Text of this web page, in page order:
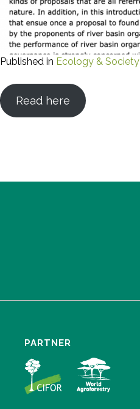
Published in Ecology & Society
Read here
PARTNER